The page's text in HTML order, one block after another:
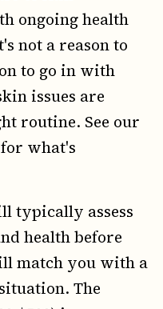
ongoing health
not a reason to
to go in with
issues are
routine. See our
for what's
typically assess
health before
match you with a
The